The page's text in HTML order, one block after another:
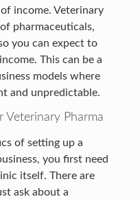
income. Veterinary
pharmaceuticals,
you can expect to
This can be a
models where
and unpredictable.
Veterinary Pharma
of setting up a
you first need
itself. There are
ask about a